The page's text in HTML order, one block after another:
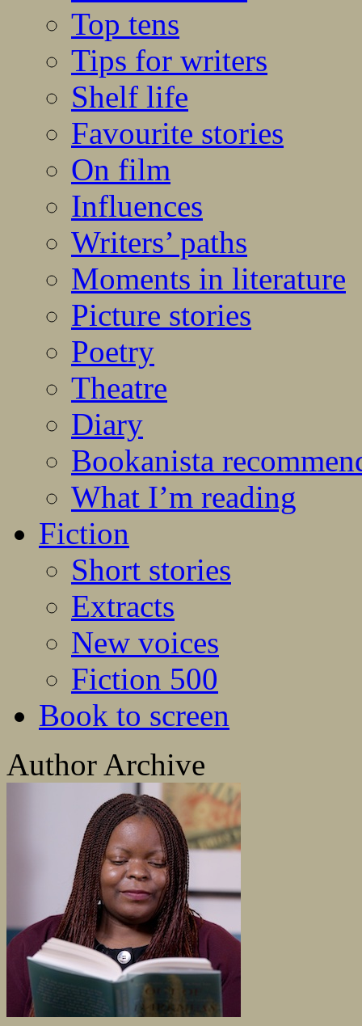
Top tens
Tips for writers
Shelf life
Favourite stories
On film
Influences
Writers’ paths
Moments in literature
Picture stories
Poetry
Theatre
Diary
Bookanista
What I’m reading
Fiction
Short stories
Extracts
New voices
Fiction 500
Book to screen
Author Archive